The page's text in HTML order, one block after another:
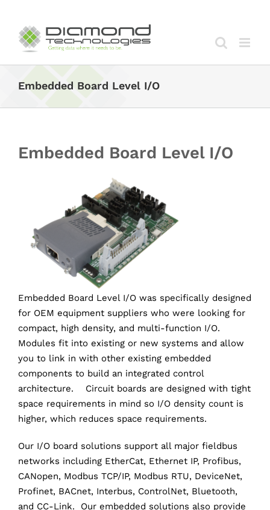
content
Embedded Board Level I/O
Embedded Board Level I/O
Embedded Board Level I/O was specifically designed
for OEM equipment suppliers who were looking for
compact, high density, and multi-function I/O.
Modules fit into existing or new systems and allow
you to link in with other existing embedded
components to build an integrated control
architecture. Circuit boards are designed with tight
space requirements in mind so I/O density count is
higher, which reduces space requirements.
Our I/O board solutions support all major fieldbus
networks including EtherCat, Ethernet IP, Profibus,
CANopen, Modbus TCP/IP, Modbus RTU, DeviceNet,
Profinet, BACnet, Interbus, ControlNet, Bluetooth,
and CC-Link. Our embedded solutions also provide